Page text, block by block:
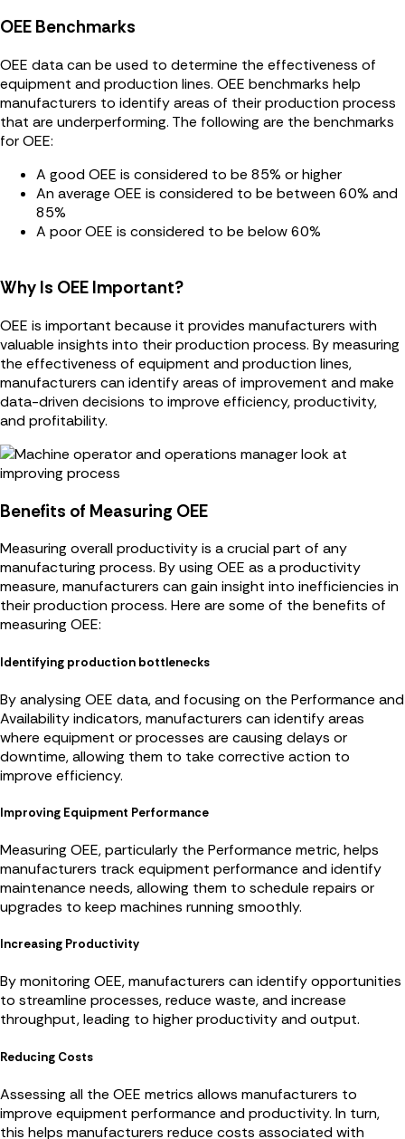
OEE Benchmarks
OEE data can be used to determine the effectiveness of
equipment and production lines. OEE benchmarks help
manufacturers to identify areas of their production process
that are underperforming. The following are the benchmarks
for OEE:
A good OEE is considered to be 85% or higher
An average OEE is considered to be between 60% and
85%
A poor OEE is considered to be below 60%
Why Is OEE Important?
OEE is important because it provides manufacturers with
valuable insights into their production process. By measuring
the effectiveness of equipment and production lines,
manufacturers can identify areas of improvement and make
data-driven decisions to improve efficiency, productivity,
and profitability.
Benefits of Measuring OEE
Measuring overall productivity is a crucial part of any
manufacturing process. By using OEE as a productivity
measure, manufacturers can gain insight into inefficiencies in
their production process. Here are some of the benefits of
measuring OEE:
Identifying production bottlenecks
By analysing OEE data, and focusing on the Performance and
Availability indicators, manufacturers can identify areas
where equipment or processes are causing delays or
downtime, allowing them to take corrective action to
improve efficiency.
Improving Equipment Performance
Measuring OEE, particularly the Performance metric, helps
manufacturers track equipment performance and identify
maintenance needs, allowing them to schedule repairs or
upgrades to keep machines running smoothly.
Increasing Productivity
By monitoring OEE, manufacturers can identify opportunities
to streamline processes, reduce waste, and increase
throughput, leading to higher productivity and output.
Reducing Costs
Assessing all the OEE metrics allows manufacturers to
improve equipment performance and productivity. In turn,
this helps manufacturers reduce costs associated with